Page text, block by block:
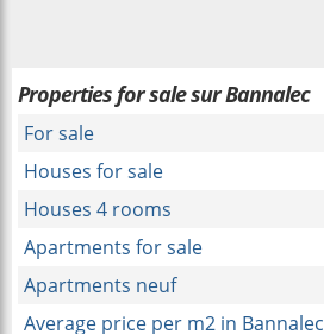
Properties for sale sur Bannalec
For sale
Houses for sale
Houses 4 rooms
Apartments for sale
Apartments neuf
Average price per m2 in Bannalec